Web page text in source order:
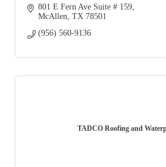
801 E Fern Ave Suite # 159
McAllen TX 78501
(956) 560-9136
TADCO Roofing and